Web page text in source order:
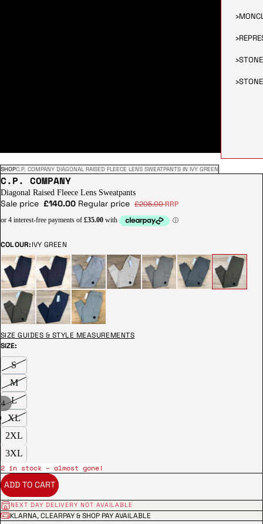
›
›
›
›
4
SHOPC.P. COMPANY DIAGONAL RAISED FLEECE LENS SWEATPANTS IN IVY GREEN
C.P. COMPANY
Diagonal Raised Fleece Lens Sweatpants
Sale price £140.00 Regular price £205.00RRP
COLOUR:IVY GREEN
SIZE GUIDES & STYLE MEASUREMENTS
SIZE:
S
M
L
XL
2XL
3XL
2 in stock – almost gone!
ADD TO CART
NEXT DAY DELIVERY NOT AVAILABLE
KLARNA, CLEARPAY & SHOP PAY AVAILABLE